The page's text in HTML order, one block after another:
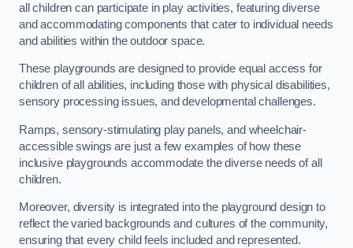
all children can participate in play activities, featuring diverse
and accommodating components that cater to individual needs
and abilities within the outdoor space.
These playgrounds are designed to provide equal access for
children of all abilities, including those with physical disabilities,
sensory processing issues, and developmental challenges.
Ramps, sensory-stimulating play panels, and wheelchair-
accessible swings are just a few examples of how these
inclusive playgrounds accommodate the diverse needs of all
children.
Moreover, diversity is integrated into the playground design to
reflect the varied backgrounds and cultures of the community,
ensuring that every child feels included and represented.